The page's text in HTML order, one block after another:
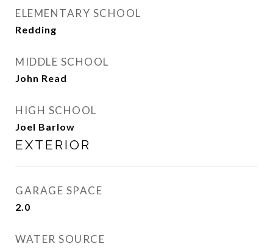
ELEMENTARY SCHOOL
Redding
MIDDLE SCHOOL
John Read
HIGH SCHOOL
Joel Barlow
EXTERIOR
GARAGE SPACE
2.0
WATER SOURCE